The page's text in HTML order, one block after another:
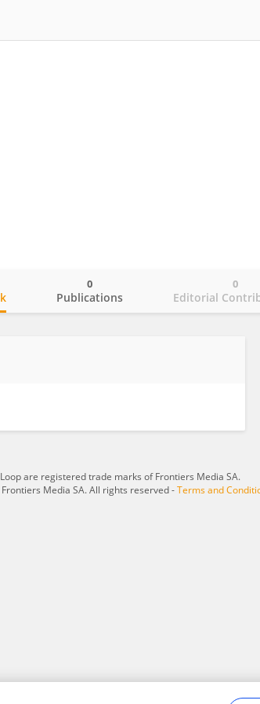
Publications
0
Editorial
0
are registered trade marks of Frontiers Media SA.
Media SA. All rights reserved -Terms and